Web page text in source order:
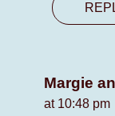
Margie
at 10:48 pm